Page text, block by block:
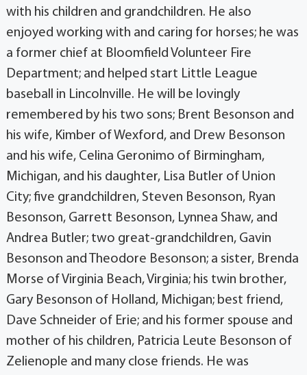
with his children and grandchildren. He also
enjoyed working with and caring for horses; he was
a former chief at Bloomfield Volunteer Fire
Department; and helped start Little League
baseball in Lincolnville. He will be lovingly
remembered by his two sons; Brent Besonson and
his wife, Kimber of Wexford, and Drew Besonson
and his wife, Celina Geronimo of Birmingham,
Michigan, and his daughter, Lisa Butler of Union
City; five grandchildren, Steven Besonson, Ryan
Besonson, Garrett Besonson, Lynnea Shaw, and
Andrea Butler; two great-grandchildren, Gavin
Besonson and Theodore Besonson; a sister, Brenda
Morse of Virginia Beach, Virginia; his twin brother,
Gary Besonson of Holland, Michigan; best friend,
Dave Schneider of Erie; and his former spouse and
mother of his children, Patricia Leute Besonson of
Zelienople and many close friends. He was